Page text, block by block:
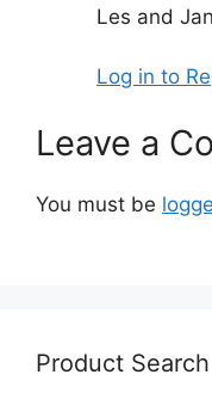
Les and
Log in to
Leave a
You must be
Product Search